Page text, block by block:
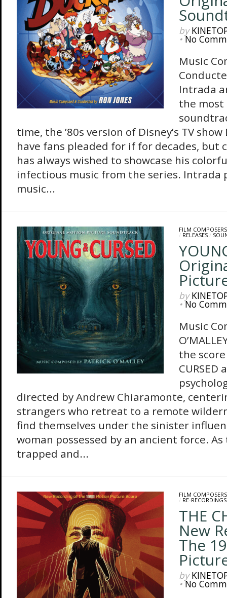
by
•No
Music
Intrada
the
time, the ’80s version of Disney’s TV
have fans pleaded for if for decades, but
has always wished to showcase his
infectious music from the series. Intrada
music...
FILM COMPOSERS
/ RELEASES/
by
•No
Music
the
directed by Andrew Chiaramonte,
strangers who retreat to a remote
find themselves under the sinister
woman possessed by an ancient force.
trapped and...
FILM COMPOSERS
/ RE-RECORDINGS
THE
New
The
by
•No